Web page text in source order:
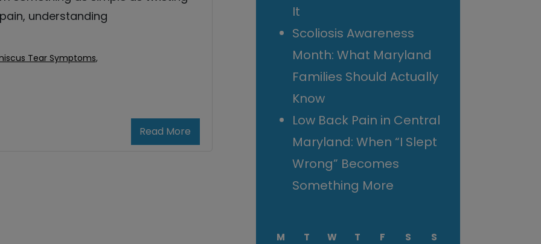
understanding
Read More
Tear Symptoms,
It
Scoliosis Awareness
Month: What Maryland
Families Should Actually
Know
Low Back Pain in Central
Maryland: When “I Slept
Wrong” Becomes
Something More
M T W T F S
S